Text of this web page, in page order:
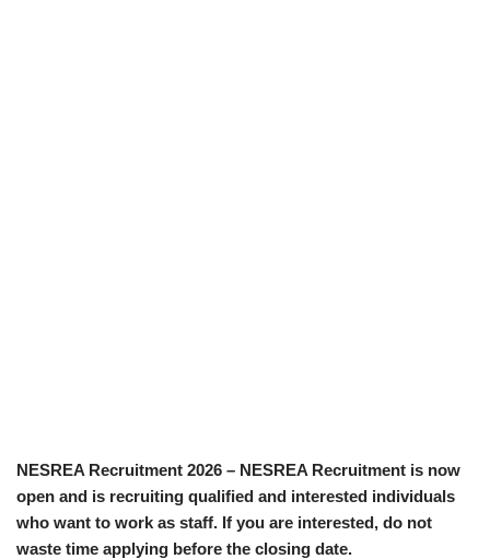
NESREA Recruitment 2026 – NESREA Recruitment is now
open and is recruiting qualified and interested individuals
who want to work as staff. If you are interested, do not
waste time applying before the closing date.